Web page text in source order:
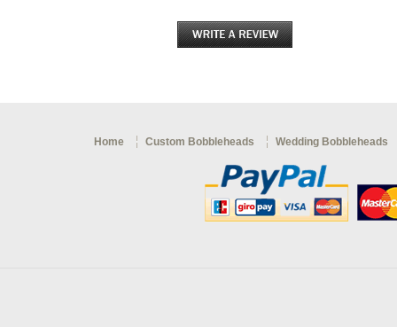
Home Custom Bobbleheads Wedding Bobbleheads